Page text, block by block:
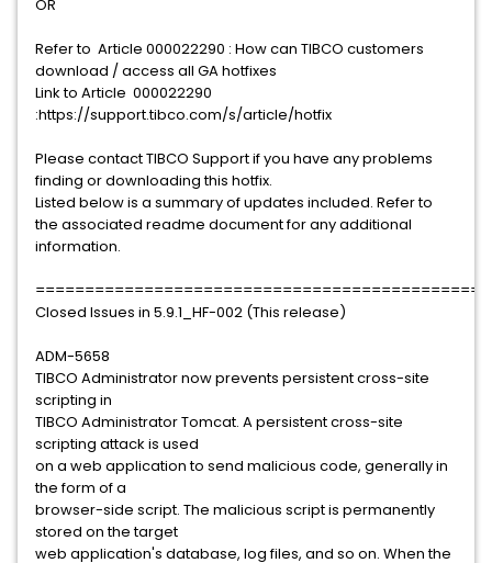
OR
Refer to Article 000022290 : How can TIBCO customers
download / access all GA hotfixes
Link to Article 000022290
:https://support.tibco.com/s/article/hotfix
Please contact TIBCO Support if you have any problems
finding or downloading this hotfix.
Listed below is a summary of updates included. Refer to
the associated readme document for any additional
information.
Closed Issues in 5.9.1_HF-002 (This release)
ADM-5658
TIBCO Administrator now prevents persistent cross-site
scripting in
TIBCO Administrator Tomcat. A persistent cross-site
scripting attack is used
on a web application to send malicious code, generally in
the form of a
browser-side script. The malicious script is permanently
stored on the target
web application's database, log files, and so on. When the